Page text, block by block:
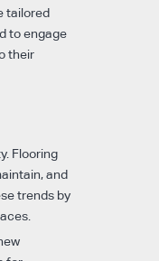
tailored
to engage
their
Flooring
and
trends by